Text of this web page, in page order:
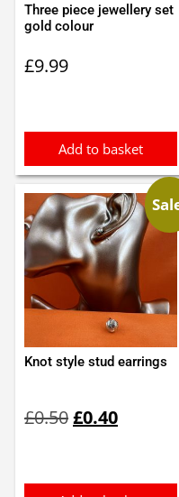
Three piece jewellery set
gold colour
£9.99
Add to basket
Knot style stud earrings
£0.50price
£0.40price